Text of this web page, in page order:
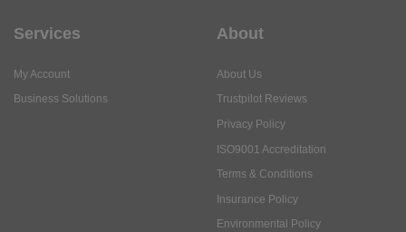
Services
My Account
Business Solutions
About
About Us
Trustpilot Reviews
Privacy Policy
ISO9001 Accreditation
Terms & Conditions
Insurance Policy
Environmental Policy